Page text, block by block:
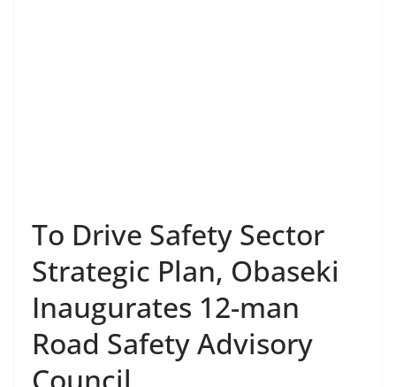
To Drive Safety Sector
Strategic Plan, Obaseki
Inaugurates 12-man
Road Safety Advisory